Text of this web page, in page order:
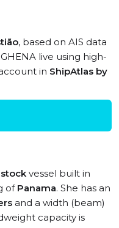
, based on AIS data
live using high-
in ShipAtlas by
vessel built in
of Panama. She has an
and a width (beam)
capacity is